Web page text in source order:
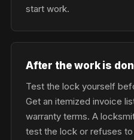
start work.
After the work is
Test the lock yourself
Get an itemized invoice
warranty terms. A
test the lock or refuses